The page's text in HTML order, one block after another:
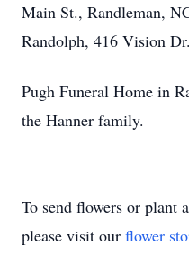
Main St., Randleman,
Randolph, 416 Vision
Pugh Funeral Home in
the Hanner family.
To send flowers or plant a
please visit our flower